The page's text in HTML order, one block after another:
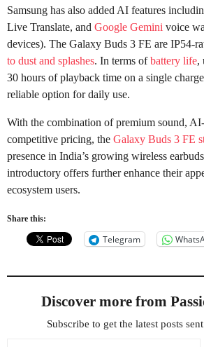
Samsung has also added AI features
Live Translate, and Google Gemini voice
devices). The Galaxy Buds 3 FE are IP54-
to dust and splashes. In terms ofbattery life,
30 hours of playback time on a single
reliable option for daily use.
With the combination of premium sound,
competitive pricing, the Galaxy Buds 3 FE
presence in India’s growing wireless
introductory offers further enhance their
ecosystem users.
Share this:
Telegram
Discover more from
Subscribe to get the latest posts